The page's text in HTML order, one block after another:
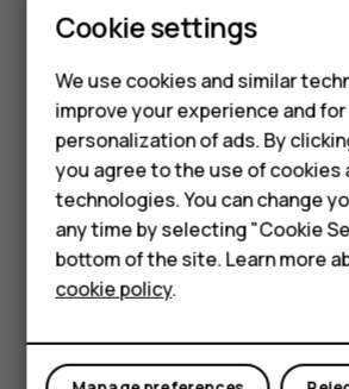
Smartphones
Feature phones
Phones for kids
Accessories
HMD Terra M
For business
Tablets
record a picture-in-picture video,
the smaller picture, tap and hold
place where you want.
Take panoramas
Tap Camera > Panorama and follow the
your phone.
Do you want to see your photos
Cookie settings
We use cookies and similar
improve your experience and for
personalization of ads. By
you agree to the use of cookies
technologies. You can change
any time by selecting "Cookie
bottom of the site. Learn more
cookie policy.